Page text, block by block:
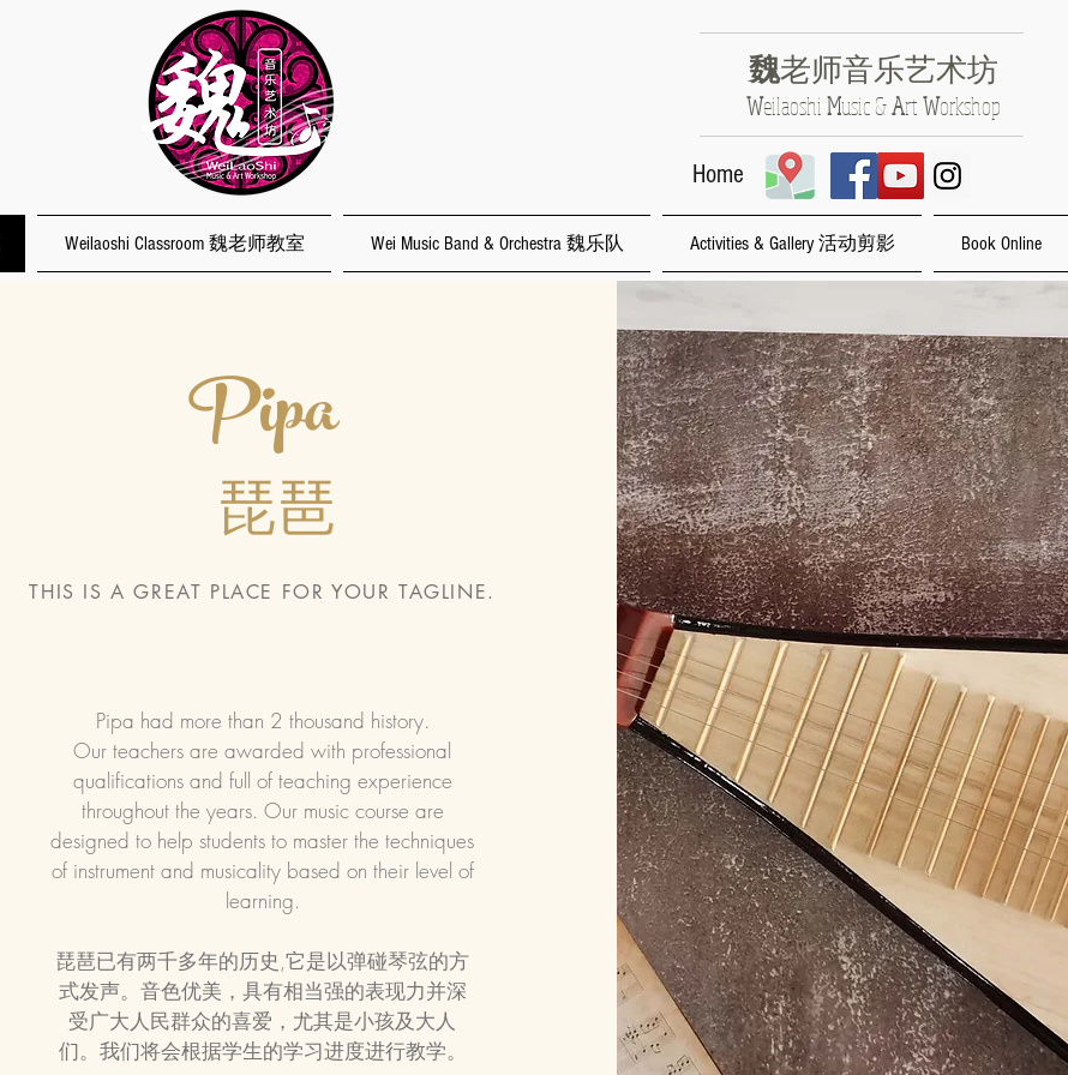
魏老师音乐艺术坊
​Weilaoshi Music &Art Workshop
Home
Weilaoshi Classroom 魏老师教室 Wei Music Band & Orchestra 魏乐队 Activities & Gallery 活动剪影 Book Online
Pipa
琵琶
THIS IS A GREAT PLACE FOR YOUR TAGLINE.
Pipa had more than 2 thousand history.
Our teachers are awarded with professional
qualifications and full of teaching experience
throughout the years. Our music course are
designed to help students to master the techniques
of instrument and musicality based on their level of
learning.
琵琶已有两千多年的历史,它是以弹碰琴弦的方
式发声。 音色优美，具有相当强的表现力并深
受广大人民群众的喜爱，尤其是小孩及大人
们。 ​我们将会根据学生的学习进度进行教学。